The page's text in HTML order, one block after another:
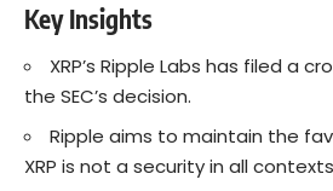
Key Insights
XRP’s Ripple Labs has filed a
the SEC’s decision.
Ripple aims to maintain the
XRP is not a security in all